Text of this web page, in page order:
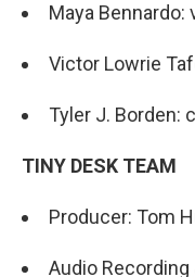
Maya Bennardo:
Victor Lowrie
Tyler J. Borden:
TINY DESK TEAM
Producer: Tom
Audio